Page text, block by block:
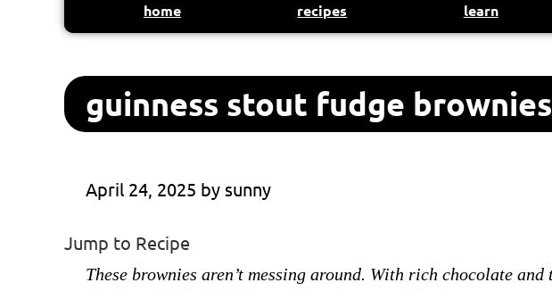
home recipes learn
guinness stout fudge brownies
April 24, 2025 by sunny
Jump to Recipe
These brownies aren’t messing around. With rich chocolate